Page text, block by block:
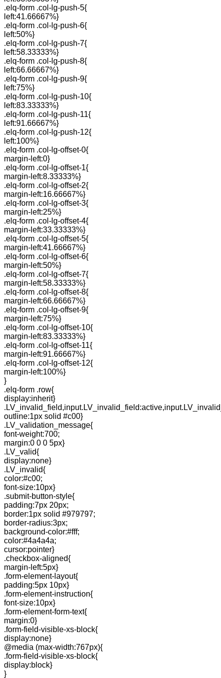
.elq-form .col-lg-push-5{
left:41.66667%}
.elq-form .col-lg-push-6{
left:50%}
.elq-form .col-lg-push-7{
left:58.33333%}
.elq-form .col-lg-push-8{
left:66.66667%}
.elq-form .col-lg-push-9{
left:75%}
.elq-form .col-lg-push-10{
left:83.33333%}
.elq-form .col-lg-push-11{
left:91.66667%}
.elq-form .col-lg-push-12{
left:100%}
.elq-form .col-lg-offset-0{
margin-left:0}
.elq-form .col-lg-offset-1{
margin-left:8.33333%}
.elq-form .col-lg-offset-2{
margin-left:16.66667%}
.elq-form .col-lg-offset-3{
margin-left:25%}
.elq-form .col-lg-offset-4{
margin-left:33.33333%}
.elq-form .col-lg-offset-5{
margin-left:41.66667%}
.elq-form .col-lg-offset-6{
margin-left:50%}
.elq-form .col-lg-offset-7{
margin-left:58.33333%}
.elq-form .col-lg-offset-8{
margin-left:66.66667%}
.elq-form .col-lg-offset-9{
margin-left:75%}
.elq-form .col-lg-offset-10{
margin-left:83.33333%}
.elq-form .col-lg-offset-11{
margin-left:91.66667%}
.elq-form .col-lg-offset-12{
margin-left:100%}
}
.elq-form .row{
display:inherit}
outline:1px solid #c00}
.LV_validation_message{
font-weight:700;
margin:0 0 0 5px}
.LV_valid{
display:none}
.LV_invalid{
color:#c00;
font-size:10px}
.submit-button-style{
padding:7px 20px;
border:1px solid #979797;
border-radius:3px;
background-color:#fff;
color:#4a4a4a;
cursor:pointer}
.checkbox-aligned{
margin-left:5px}
.form-element-layout{
padding:5px 10px}
.form-element-instruction{
font-size:10px}
.form-element-form-text{
margin:0}
.form-field-visible-xs-block{
display:none}
@media (max-width:767px){
.form-field-visible-xs-block{
display:block}
}